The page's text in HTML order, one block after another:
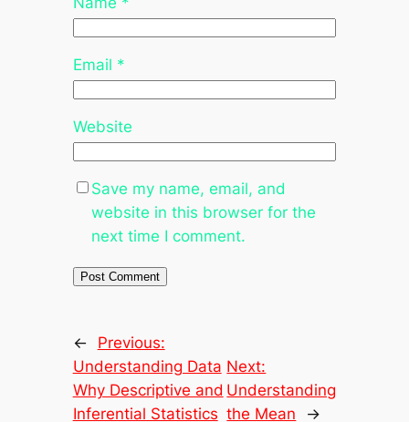
Email *
Website
Save my name, email, and
website in this browser for the
next time I comment.
←
Previous:
Understanding Data
Why Descriptive and
Inferential Statistics
Next:
Understanding
the Mean
→